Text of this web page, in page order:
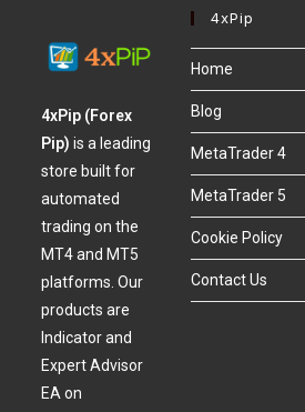
4xPip (Forex
Pip)is a leading
store built for
automated
trading on the
MT4 and MT5
platforms. Our
products are
Indicator and
Expert Advisor
EA on
4xPip
Home
Blog
MetaTrader 4
MetaTrader 5
Cookie Policy
Contact Us